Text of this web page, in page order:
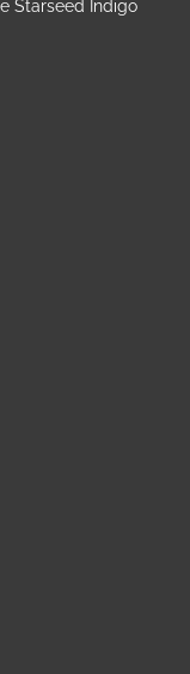
Starseed Indigo